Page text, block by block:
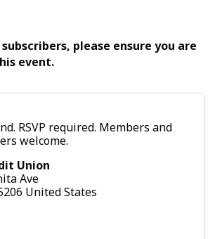
please ensure you are
event.
RSVP required. Members and
welcome.
Union
Ave
United States